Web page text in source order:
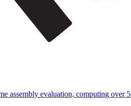
assembly evaluation, computing